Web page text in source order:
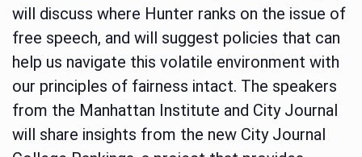
will discuss where Hunter ranks on the issue of
free speech, and will suggest policies that can
help us navigate this volatile environment with
our principles of fairness intact. The speakers
from the Manhattan Institute and City Journal
will share insights from the new City Journal